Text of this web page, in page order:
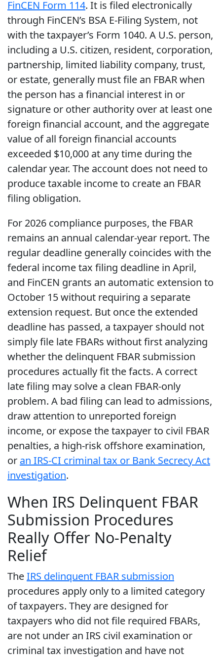
FinCEN Form 114. It is filed electronically
through FinCEN’s BSA E-Filing System, not
with the taxpayer’s Form 1040. A U.S. person,
including a U.S. citizen, resident, corporation,
partnership, limited liability company, trust,
or estate, generally must file an FBAR when
the person has a financial interest in or
signature or other authority over at least one
foreign financial account, and the aggregate
value of all foreign financial accounts
exceeded $10,000 at any time during the
calendar year. The account does not need to
produce taxable income to create an FBAR
filing obligation.
For 2026 compliance purposes, the FBAR
remains an annual calendar-year report. The
regular deadline generally coincides with the
federal income tax filing deadline in April,
and FinCEN grants an automatic extension to
October 15 without requiring a separate
extension request. But once the extended
deadline has passed, a taxpayer should not
simply file late FBARs without first analyzing
whether the delinquent FBAR submission
procedures actually fit the facts. A correct
late filing may solve a clean FBAR-only
problem. A bad filing can lead to admissions,
draw attention to unreported foreign
income, or expose the taxpayer to civil FBAR
penalties, a high-risk offshore examination,
or an IRS-CI criminal tax or Bank Secrecy Act
investigation.
When IRS Delinquent FBAR
Submission Procedures
Really Offer No-Penalty
Relief
TheIRS delinquent FBAR submission
procedures apply only to a limited category
of taxpayers. They are designed for
taxpayers who did not file required FBARs,
are not under an IRS civil examination or
criminal tax investigation and have not